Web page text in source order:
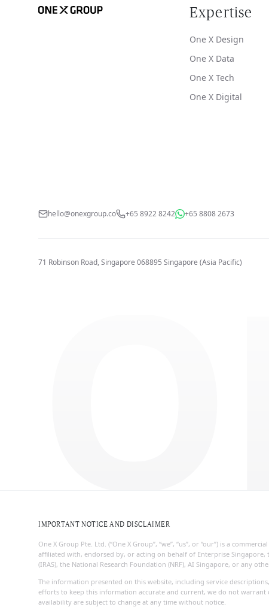
Expertise
One X Design
One X Data
One X Tech
One X Digital
hello@onexgroup.co +65 8922 8242 +65 8808 2673
71 Robinson Road, Singapore 068895 Singapore (Asia Pacific)
IMPORTANT NOTICE AND DISCLAIMER
One X Group Pte. Ltd. (“One X Group”, “we”, “us”, or “our”) is a
affiliated with, endorsed by, or acting on behalf of Enterprise Singapore,
(IRAS), the National Research Foundation (NRF), AI Singapore, or any
The information presented on this website, including service
efforts to keep this information accurate and current, we do not
availability are subject to change at any time without notice.